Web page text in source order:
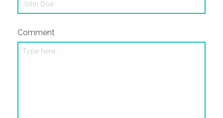
Comment